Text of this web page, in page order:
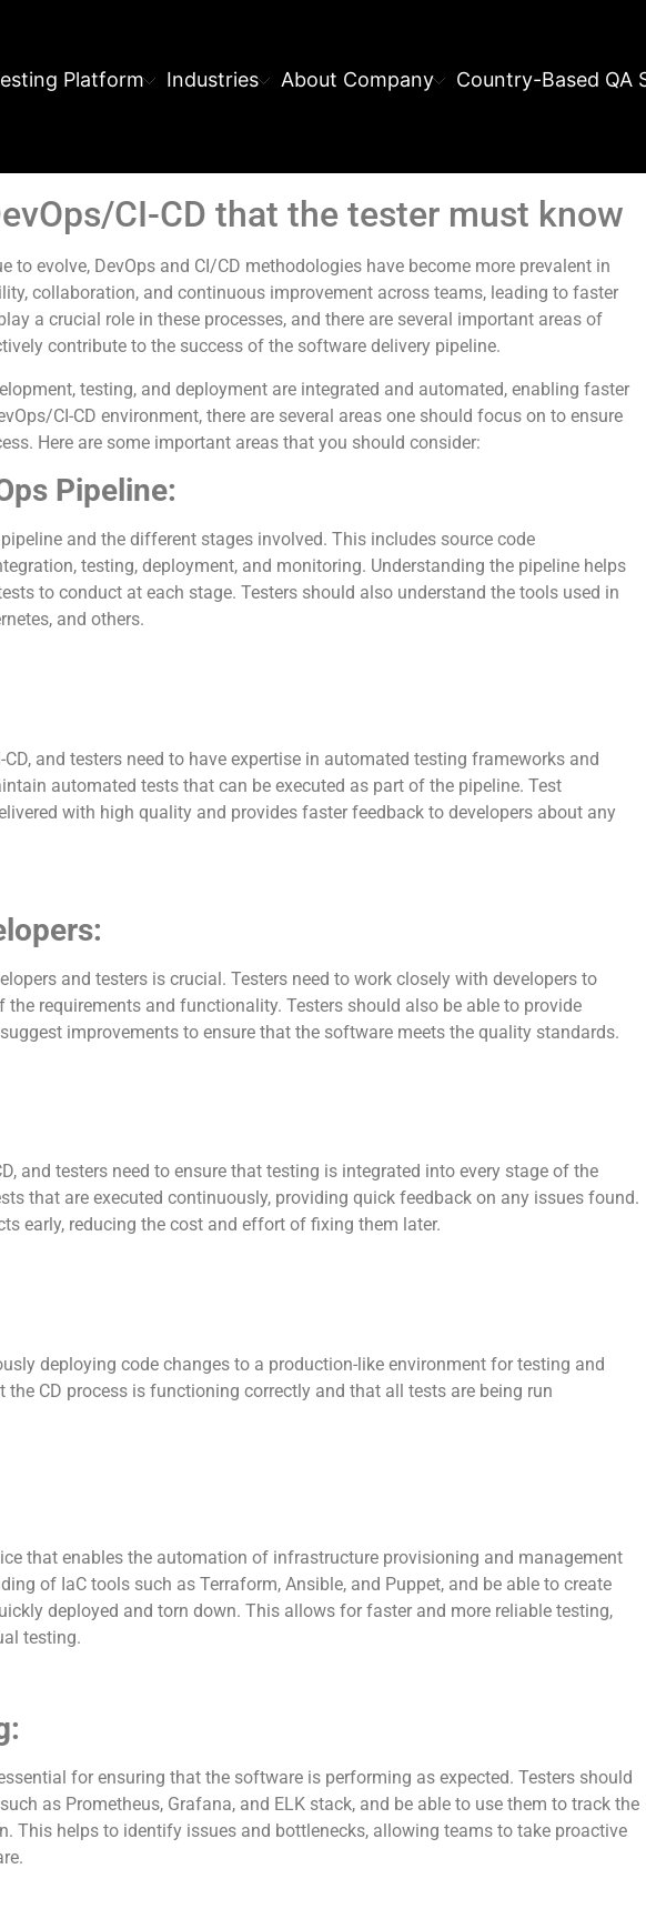
Platform Industries About Company Country-Based QA
CI-CD that the tester must know
to evolve, DevOps and CI/CD methodologies have become more prevalent in
collaboration, and continuous improvement across teams, leading to faster
a crucial role in these processes, and there are several important areas of
contribute to the success of the software delivery pipeline.
testing, and deployment are integrated and automated, enabling faster
CI-CD environment, there are several areas one should focus on to ensure
Here are some important areas that you should consider:
Pipeline:
and the different stages involved. This includes source code
testing, deployment, and monitoring. Understanding the pipeline helps
to conduct at each stage. Testers should also understand the tools used in
and others.
and testers need to have expertise in automated testing frameworks and
automated tests that can be executed as part of the pipeline. Test
with high quality and provides faster feedback to developers about any
and testers is crucial. Testers need to work closely with developers to
requirements and functionality. Testers should also be able to provide
improvements to ensure that the software meets the quality standards.
and testers need to ensure that testing is integrated into every stage of the
that are executed continuously, providing quick feedback on any issues found.
early, reducing the cost and effort of fixing them later.
deploying code changes to a production-like environment for testing and
the CD process is functioning correctly and that all tests are being run
that enables the automation of infrastructure provisioning and management
of IaC tools such as Terraform, Ansible, and Puppet, and be able to create
deployed and torn down. This allows for faster and more reliable testing,
testing.
for ensuring that the software is performing as expected. Testers should
as Prometheus, Grafana, and ELK stack, and be able to use them to track the
This helps to identify issues and bottlenecks, allowing teams to take proactive